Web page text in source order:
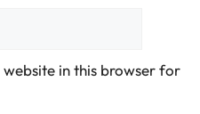
in this browser for